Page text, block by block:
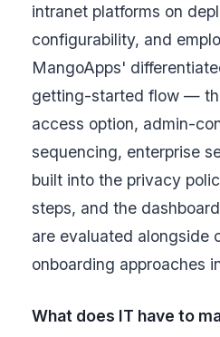
intranet platforms on
configurability, and
MangoApps'
getting-started flow —
access option, admin-
sequencing, enterprise
built into the privacy
steps, and the
are evaluated alongside
onboarding approaches
What does IT have to